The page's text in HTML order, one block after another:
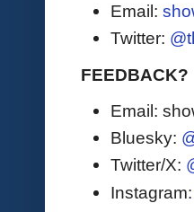
Email:
Twitter:
FEEDBACK?
Email:
Bluesky:
Twitter/X:
Instagram: